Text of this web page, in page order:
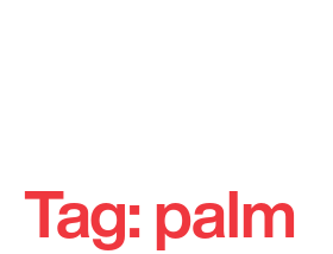
content
Tag:palm